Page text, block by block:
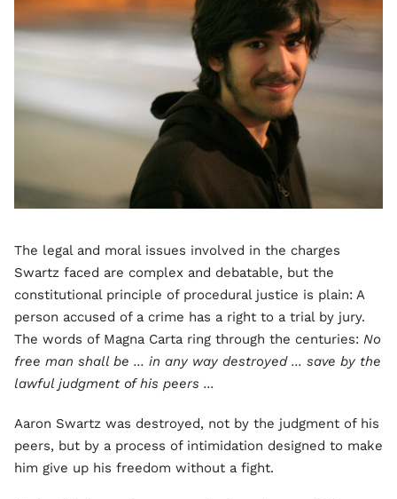
The legal and moral issues involved in the charges
Swartz faced are complex and debatable, but the
constitutional principle of procedural justice is plain: A
person accused of a crime has a right to a trial by jury.
The words of Magna Carta ring through the centuries: No
free man shall be ... in any way destroyed ... save by the
lawful judgment of his peers ...
Aaron Swartz was destroyed, not by the judgment of his
peers, but by a process of intimidation designed to make
him give up his freedom without a fight.